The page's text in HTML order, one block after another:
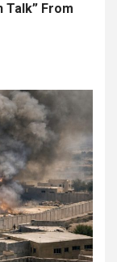
Talk” From